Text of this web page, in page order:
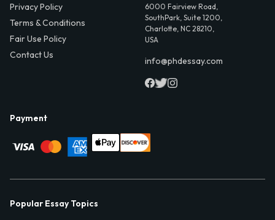
Privacy Policy
Terms & Conditions
Fair Use Policy
Contact Us
6000 Fairview Road,
SouthPark, Suite 1200,
Charlotte, NC 28210,
USA
info@phdessay.com
Payment
Popular Essay Topics